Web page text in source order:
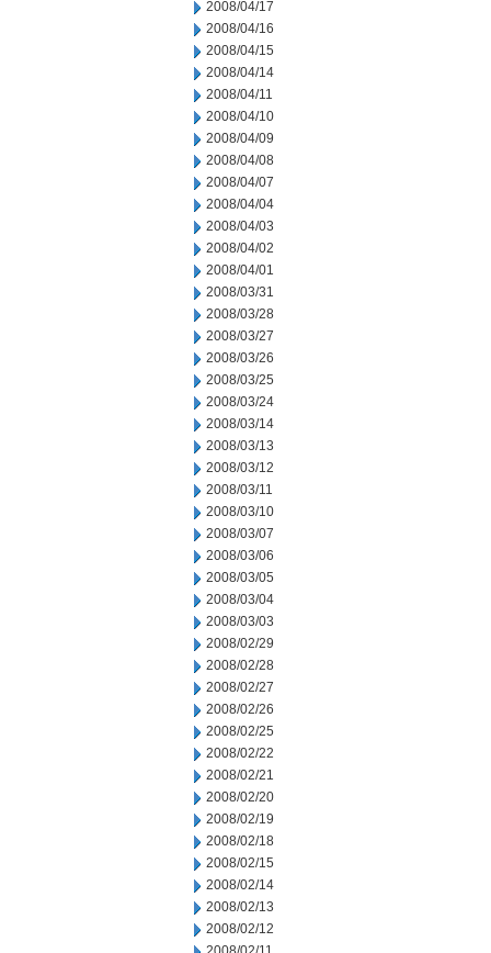
2008/04/17
2008/04/16
2008/04/15
2008/04/14
2008/04/11
2008/04/10
2008/04/09
2008/04/08
2008/04/07
2008/04/04
2008/04/03
2008/04/02
2008/04/01
2008/03/31
2008/03/28
2008/03/27
2008/03/26
2008/03/25
2008/03/24
2008/03/14
2008/03/13
2008/03/12
2008/03/11
2008/03/10
2008/03/07
2008/03/06
2008/03/05
2008/03/04
2008/03/03
2008/02/29
2008/02/28
2008/02/27
2008/02/26
2008/02/25
2008/02/22
2008/02/21
2008/02/20
2008/02/19
2008/02/18
2008/02/15
2008/02/14
2008/02/13
2008/02/12